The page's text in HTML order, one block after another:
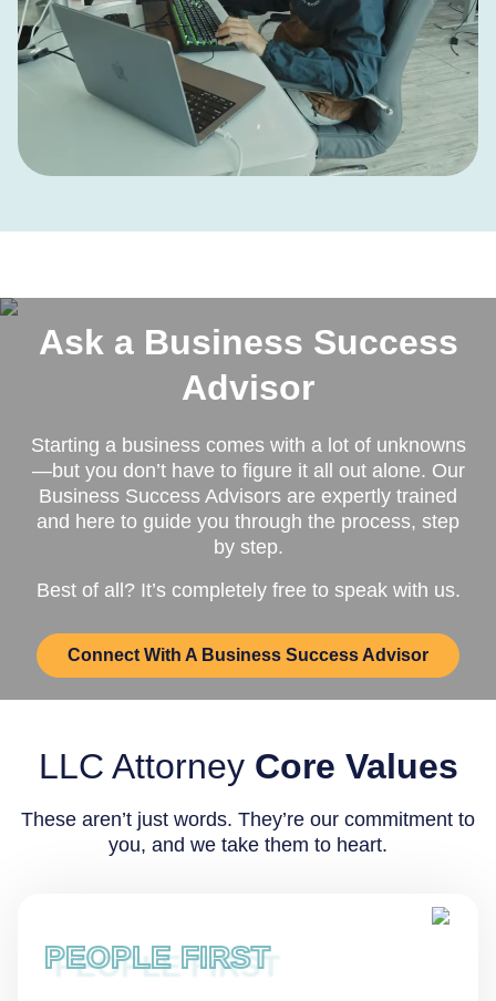
Ask a Business Success
Advisor
Starting a business comes with a lot of unknowns
—but you don’t have to figure it all out alone. Our
Business Success Advisors are expertly trained
and here to guide you through the process, step
by step.
Best of all? It’s completely free to speak with us.
Connect With A Business Success Advisor
LLC AttorneyCore Values
These aren’t just words. They’re our commitment to
you, and we take them to heart.
PEOPLE FIRST